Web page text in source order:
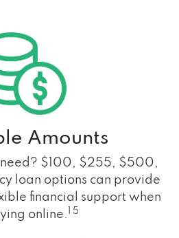
Amounts
need? $100, $255, $500,
loan options can provide
financial support when
online.
1 5